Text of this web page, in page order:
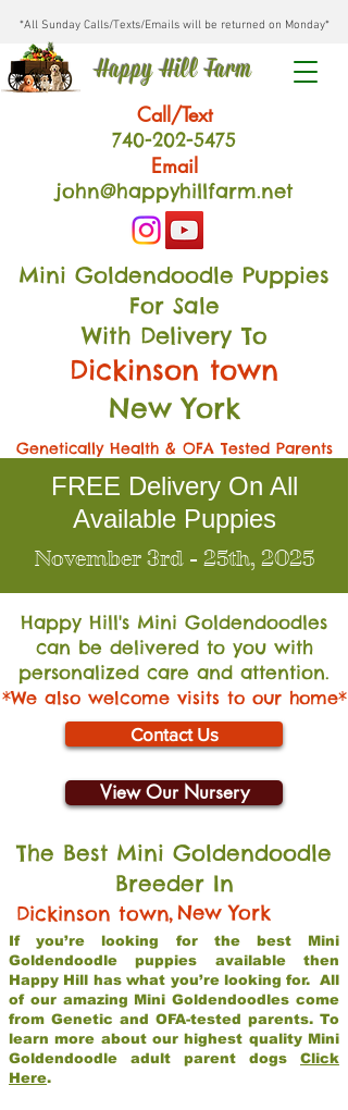
*All Sunday Calls/Texts/Emails will be returned on Monday*
Happy Hill Farm
Call/Text
740-202-5475
Email
john@happyhillfarm.net
Mini Goldendoodle Puppies
For Sale
With Delivery To
Dickinson town
New York
Genetically Health & OFA Tested Parents
FREE Delivery On All
Available Puppies
November 3rd - 25th, 2025
Happy Hill's Mini Goldendoodles
can be delivered to you with
personalized care and attention.
*We also welcome visits to our home*
Contact Us
View Our Nursery
The Best Mini Goldendoodle
Breeder In
Dickinson town,New York
If you’re looking for the best Mini
Goldendoodle puppies available then
Happy Hill has what you’re looking for. All
of our amazing Mini Goldendoodles come
from Genetic and OFA-tested parents. To
learn more about our highest quality Mini
Goldendoodle adult parent dogs Click
Here.